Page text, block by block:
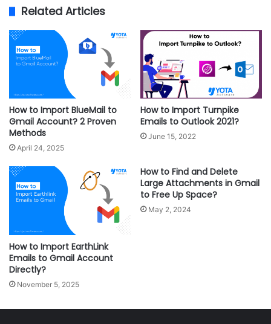
Related Articles
How to Import BlueMail to
Gmail Account? 2 Proven
Methods
April 24, 2025
How to Import Turnpike
Emails to Outlook 2021?
June 15, 2022
How to Import EarthLink
Emails to Gmail Account
Directly?
November 5, 2025
How to Find and Delete
Large Attachments in Gmail
to Free Up Space?
May 2, 2024